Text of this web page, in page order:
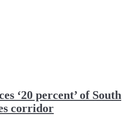
‘20 percent’ of South
corridor